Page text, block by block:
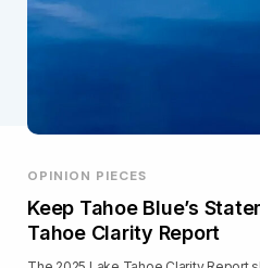
OPINION PIECES
Keep Tahoe Blue’s
Tahoe Clarity Report